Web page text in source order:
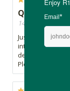
Quality
14/07/2026, By
Just love all the
intake and
definitly helps a
Please could